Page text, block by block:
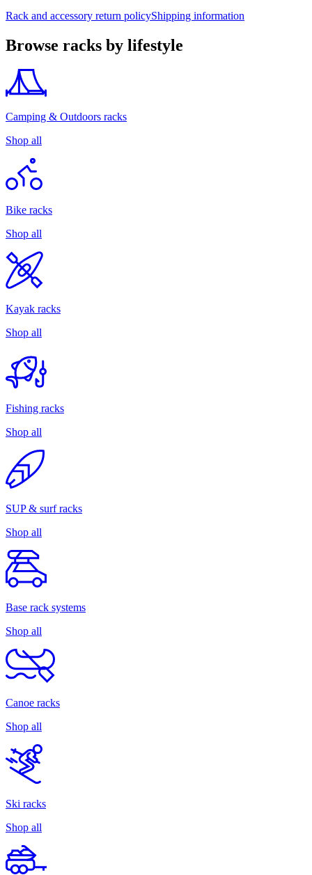
Rack and accessory return policyShipping information
Browse racks by lifestyle
Camping & Outdoors racks
Shop all
Bike racks
Shop all
Kayak racks
Shop all
Fishing racks
Shop all
SUP & surf racks
Shop all
Base rack systems
Shop all
Canoe racks
Shop all
Ski racks
Shop all